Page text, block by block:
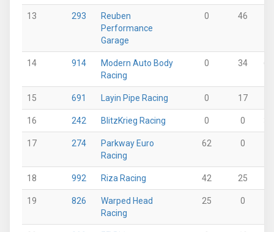
13 293
Reuben
Performance
Garage
0 46
14 914
Modern Auto Body
Racing
0 34 62
15 691 Layin Pipe Racing 0 17
16 242 BlitzKrieg Racing 0 0
17 274
Parkway Euro
Racing
62 0
18 992 Riza Racing 42 25
19 826
Warped Head
Racing
25 0